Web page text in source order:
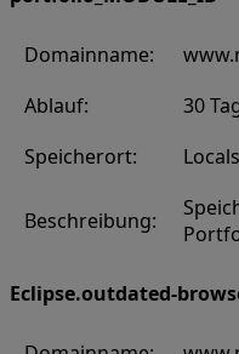
Domainname:
Ablauf:
30
Speicherort:
Beschreibung:
Eclipse.outdated-